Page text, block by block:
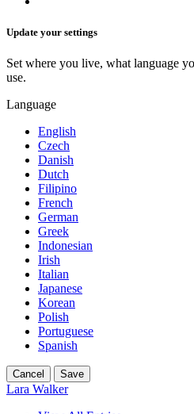
Update your settings
Set where you live, what language
use.
Language
English
Czech
Danish
Dutch
Filipino
French
German
Greek
Indonesian
Irish
Italian
Japanese
Korean
Polish
Portuguese
Spanish
Cancel Save
Lara Walker